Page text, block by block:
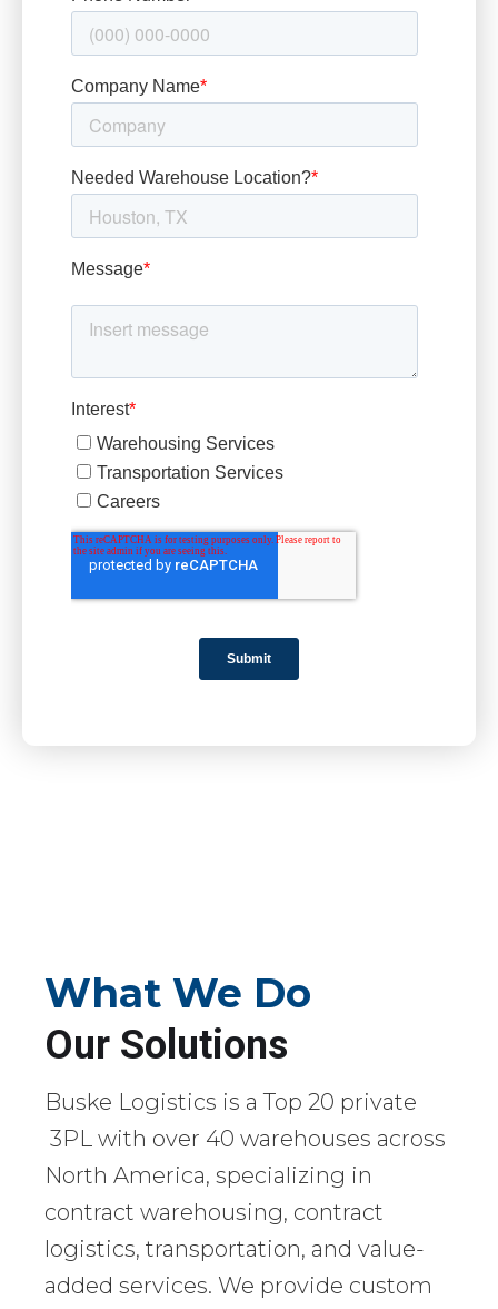
What We Do
Our Solutions
Buske Logistics is a Top 20 private
3PL with over 40 warehouses across
North America, specializing in
contract warehousing, contract
logistics, transportation, and value-
added services. We provide custom